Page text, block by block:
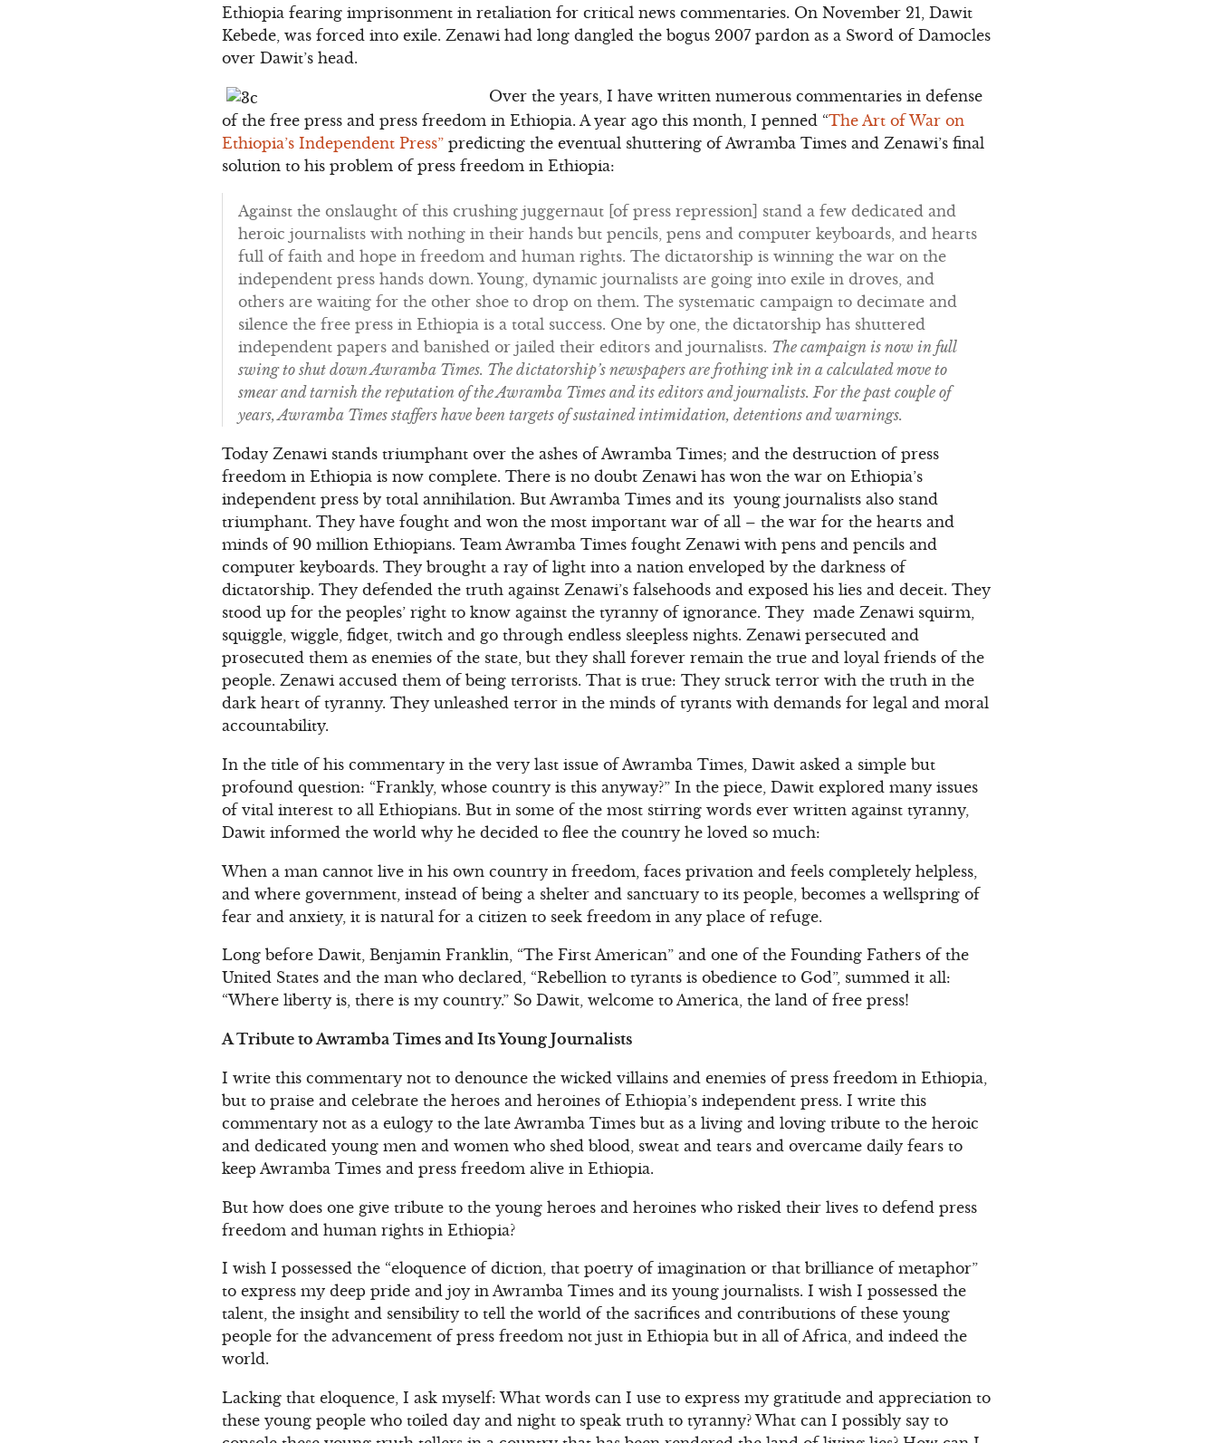
Ethiopia fearing imprisonment in retaliation for critical news commentaries. On November 21, Dawit
Kebede, was forced into exile. Zenawi had long dangled the bogus 2007 pardon as a Sword of Damocles
over Dawit’s head.
Over the years, I have written numerous commentaries in defense
of the free press and press freedom in Ethiopia. A year ago this month, I penned “The Art of War on
Ethiopia’s Independent Press” predicting the eventual shuttering of Awramba Times and Zenawi’s final
solution to his problem of press freedom in Ethiopia:
Against the onslaught of this crushing juggernaut [of press repression] stand a few dedicated and
heroic journalists with nothing in their hands but pencils, pens and computer keyboards, and hearts
full of faith and hope in freedom and human rights. The dictatorship is winning the war on the
independent press hands down. Young, dynamic journalists are going into exile in droves, and
others are waiting for the other shoe to drop on them. The systematic campaign to decimate and
silence the free press in Ethiopia is a total success. One by one, the dictatorship has shuttered
independent papers and banished or jailed their editors and journalists. The campaign is now in full
swing to shut down Awramba Times. The dictatorship’s newspapers are frothing ink in a calculated move to
smear and tarnish the reputation of the Awramba Times and its editors and journalists. For the past couple of
years, Awramba Times staffers have been targets of sustained intimidation, detentions and warnings.
Today Zenawi stands triumphant over the ashes of Awramba Times; and the destruction of press
freedom in Ethiopia is now complete. There is no doubt Zenawi has won the war on Ethiopia’s
independent press by total annihilation. But Awramba Times and its young journalists also stand
triumphant. They have fought and won the most important war of all – the war for the hearts and
minds of 90 million Ethiopians. Team Awramba Times fought Zenawi with pens and pencils and
computer keyboards. They brought a ray of light into a nation enveloped by the darkness of
dictatorship. They defended the truth against Zenawi’s falsehoods and exposed his lies and deceit. They
stood up for the peoples’ right to know against the tyranny of ignorance. They made Zenawi squirm,
squiggle, wiggle, fidget, twitch and go through endless sleepless nights. Zenawi persecuted and
prosecuted them as enemies of the state, but they shall forever remain the true and loyal friends of the
people. Zenawi accused them of being terrorists. That is true: They struck terror with the truth in the
dark heart of tyranny. They unleashed terror in the minds of tyrants with demands for legal and moral
accountability.
In the title of his commentary in the very last issue of Awramba Times, Dawit asked a simple but
profound question: “Frankly, whose country is this anyway?” In the piece, Dawit explored many issues
of vital interest to all Ethiopians. But in some of the most stirring words ever written against tyranny,
Dawit informed the world why he decided to flee the country he loved so much:
When a man cannot live in his own country in freedom, faces privation and feels completely helpless,
and where government, instead of being a shelter and sanctuary to its people, becomes a wellspring of
fear and anxiety, it is natural for a citizen to seek freedom in any place of refuge.
Long before Dawit, Benjamin Franklin, “The First American” and one of the Founding Fathers of the
United States and the man who declared, “Rebellion to tyrants is obedience to God”, summed it all:
“Where liberty is, there is my country.” So Dawit, welcome to America, the land of free press!
A Tribute to Awramba Times and Its Young Journalists
I write this commentary not to denounce the wicked villains and enemies of press freedom in Ethiopia,
but to praise and celebrate the heroes and heroines of Ethiopia’s independent press. I write this
commentary not as a eulogy to the late Awramba Times but as a living and loving tribute to the heroic
and dedicated young men and women who shed blood, sweat and tears and overcame daily fears to
keep Awramba Times and press freedom alive in Ethiopia.
But how does one give tribute to the young heroes and heroines who risked their lives to defend press
freedom and human rights in Ethiopia?
I wish I possessed the “eloquence of diction, that poetry of imagination or that brilliance of metaphor”
to express my deep pride and joy in Awramba Times and its young journalists. I wish I possessed the
talent, the insight and sensibility to tell the world of the sacrifices and contributions of these young
people for the advancement of press freedom not just in Ethiopia but in all of Africa, and indeed the
world.
Lacking that eloquence, I ask myself: What words can I use to express my gratitude and appreciation to
these young people who toiled day and night to speak truth to tyranny? What can I possibly say to